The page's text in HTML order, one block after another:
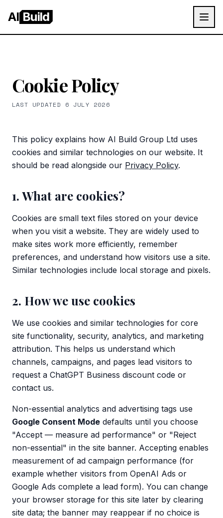
AI Build
Cookie Policy
LAST UPDATED 6 JULY 2026
This policy explains how AI Build Group Ltd uses
cookies and similar technologies on our website. It
should be read alongside our Privacy Policy.
1. What are cookies?
Cookies are small text files stored on your device
when you visit a website. They are widely used to
make sites work more efficiently, remember
preferences, and understand how visitors use a site.
Similar technologies include local storage and pixels.
2. How we use cookies
We use cookies and similar technologies for core
site functionality, security, analytics, and marketing
attribution. This helps us understand which
channels, campaigns, and pages lead visitors to
request a ChatGPT Business discount code or
contact us.
Non-essential analytics and advertising tags use
Google Consent Mode defaults until you choose
"Accept — measure ad performance" or "Reject
non-essential" in the site banner. Accepting enables
measurement of ad campaign performance (for
example whether visitors from OpenAI Ads or
Google Ads complete a lead form). You can change
your browser storage for this site later by clearing
site data; the banner may reappear if no choice is